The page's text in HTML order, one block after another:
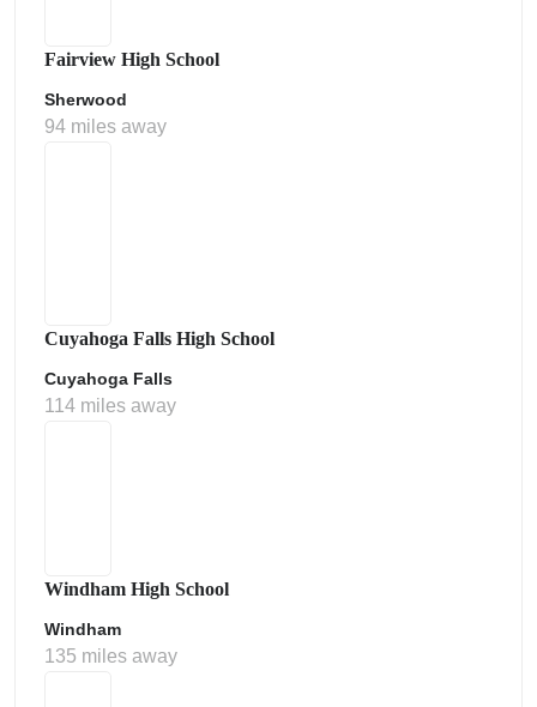
Fairview High School
Sherwood
94 miles away
Cuyahoga Falls High School
Cuyahoga Falls
114 miles away
Windham High School
Windham
135 miles away